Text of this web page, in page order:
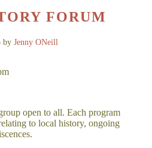
FORUM
byJenny ONeill
open to all. Each program
to local history, ongoing